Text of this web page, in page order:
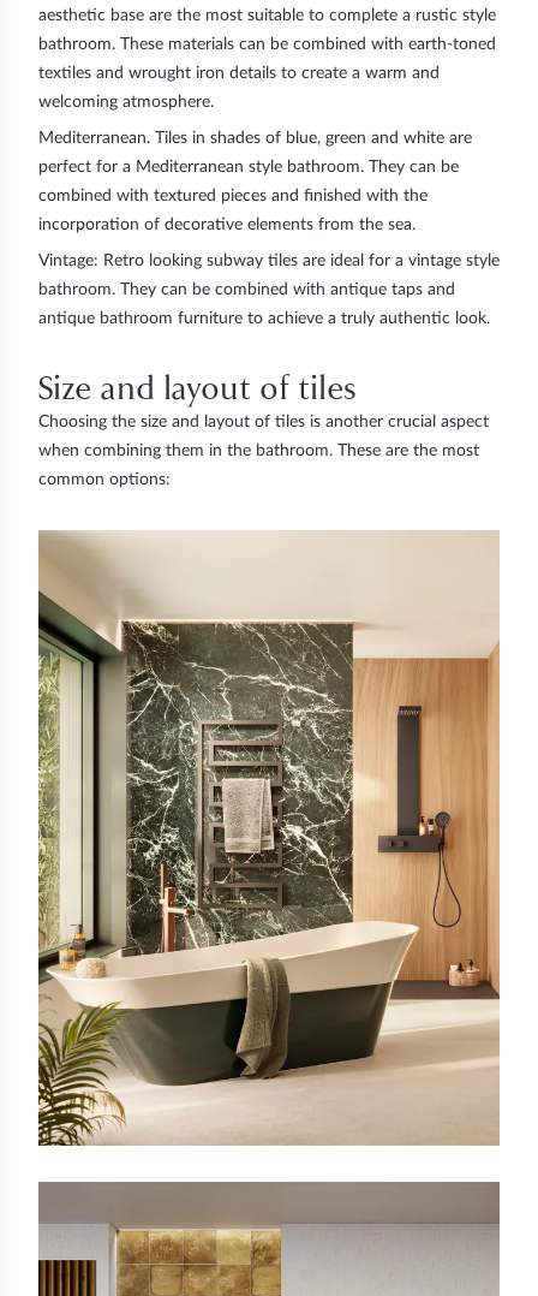
aesthetic base are the most suitable to complete a rustic style
bathroom. These materials can be combined with earth-toned
textiles and wrought iron details to create a warm and
welcoming atmosphere.
Mediterranean. Tiles in shades of blue, green and white are
perfect for a Mediterranean style bathroom. They can be
combined with textured pieces and finished with the
incorporation of decorative elements from the sea.
Vintage: Retro looking subway tiles are ideal for a vintage style
bathroom. They can be combined with antique taps and
antique bathroom furniture to achieve a truly authentic look.
Size and layout of tiles
Choosing the size and layout of tiles is another crucial aspect
when combining them in the bathroom. These are the most
common options: